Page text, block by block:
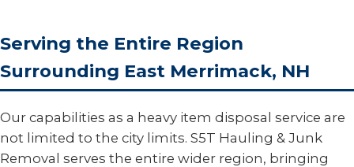
Serving the Entire Region
Surrounding East Merrimack, NH
Our capabilities as a heavy item disposal service are
not limited to the city limits. S5T Hauling & Junk
Removal serves the entire wider region, bringing